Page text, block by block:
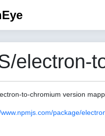
electron-
to-chromium version
package/